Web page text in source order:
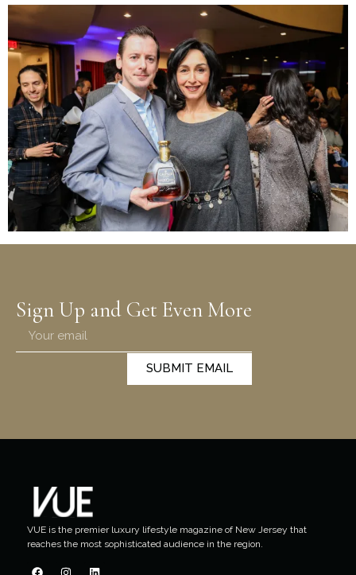
Sign Up and Get Even More
SUBMIT EMAIL
VUE is the premier luxury lifestyle magazine of New Jersey that
reaches the most sophisticated audience in the region.